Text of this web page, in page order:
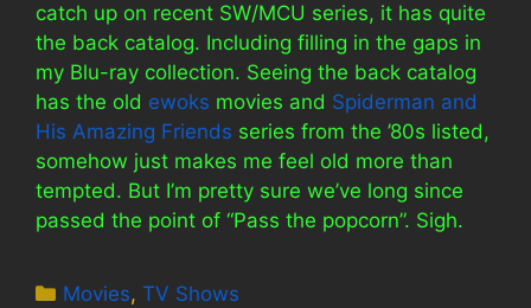
catch up on recent SW/MCU series, it has quite
the back catalog. Including filling in the gaps in
my Blu-ray collection. Seeing the back catalog
has the old ewoks movies and Spiderman and
His Amazing Friends series from the ’80s listed,
somehow just makes me feel old more than
tempted. But I’m pretty sure we’ve long since
passed the point of “Pass the popcorn”. Sigh.
Categories
Movies,TV Shows